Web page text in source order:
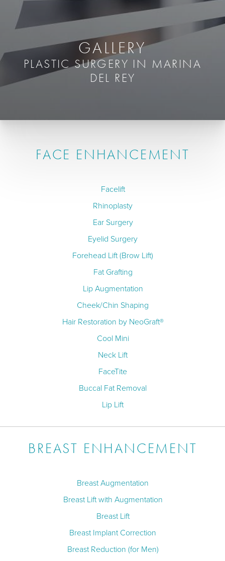
GALLERY
PLASTIC SURGERY IN MARINA
DEL REY
FACE ENHANCEMENT
Facelift
Rhinoplasty
Ear Surgery
Eyelid Surgery
Forehead Lift (Brow Lift)
Fat Grafting
Lip Augmentation
Cheek/Chin Shaping
Hair Restoration by NeoGraft®
Cool Mini
Neck Lift
FaceTite
Buccal Fat Removal
Lip Lift
BREAST ENHANCEMENT
Breast Augmentation
Breast Lift with Augmentation
Breast Lift
Breast Implant Correction
Breast Reduction (for Men)